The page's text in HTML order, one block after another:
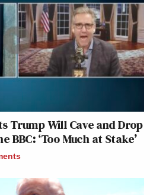
Trump Will Cave and Drop
BBC: ‘Too Much at Stake’